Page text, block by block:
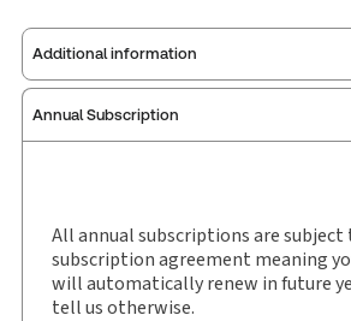
Additional information
Publisher: W. Green
Publication date:
2015-06-03
Practice area: Scottish law &
Jurisdiction: Scotland
Annual Subscription
All annual subscriptions are subject
subscription agreement meaning
will automatically renew in future
tell us otherwise.